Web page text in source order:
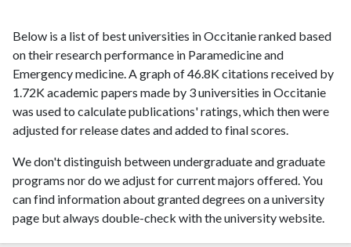
Below is a list of best universities in Occitanie ranked based
on their research performance in Paramedicine and
Emergency medicine. A graph of 46.8K citations received by
1.72K academic papers made by 3 universities in Occitanie
was used to calculate publications' ratings, which then were
adjusted for release dates and added to final scores.
We don't distinguish between undergraduate and graduate
programs nor do we adjust for current majors offered. You
can find information about granted degrees on a university
page but always double-check with the university website.